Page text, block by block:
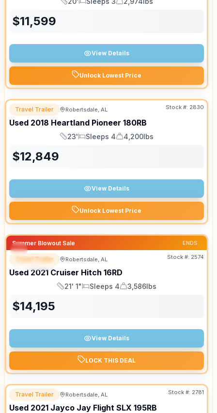
LengthSleeps Dry Weight
$11,599
View Details
Unlock Lowest Price
Travel Trailer Robertsdale, AL Stock #: 2830
Used 2018 Heartland Pioneer 180RB
Length
23'
Sleeps
Sleeps 4
Dry Weight
4,200lbs
$12,849
View Details
Unlock Lowest Price
Summer Blowout Sale ENDS:
SPECIAL
Travel Trailer Robertsdale, AL Stock #: 2574
Used 2021 Cruiser Hitch 16RD
Length
21' 1"
Sleeps
Sleeps 4
Dry Weight
3,586lbs
$14,195
View Details
LOCK THIS DEAL
Travel Trailer Robertsdale, AL Stock #: 2781
Used 2021 Jayco Jay Flight SLX 195RB